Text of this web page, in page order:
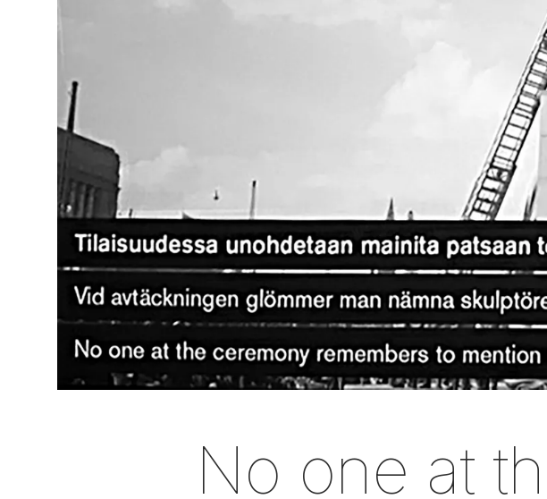
No one at